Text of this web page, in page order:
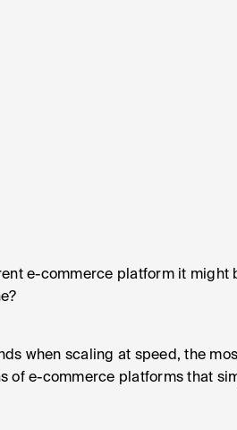
e-commerce platform it might
when scaling at speed, the
of e-commerce platforms that